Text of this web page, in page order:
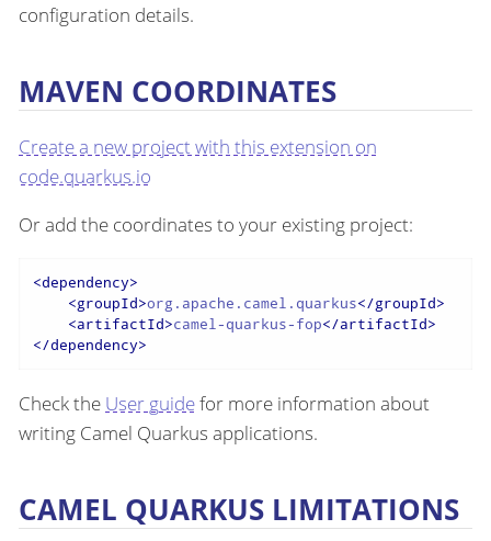
configuration details.
MAVEN COORDINATES
Create a new project with this extension on
code.quarkus.io
Or add the coordinates to your existing project:
<dependency>
<groupId>org.apache.camel.quarkus</groupId>
<artifactId>camel-quarkus-fop</artifactId>
</dependency>
Check the User guidefor more information about
writing Camel Quarkus applications.
CAMEL QUARKUS LIMITATIONS